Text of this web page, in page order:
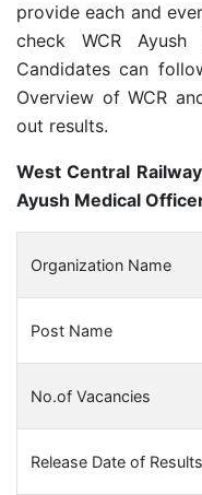
provide each and
check WCR
Candidates can
Overview of WCR
out results.
West Central
Ayush Medical
Organization Name
Post Name
No.of Vacancies
Release Date of Results